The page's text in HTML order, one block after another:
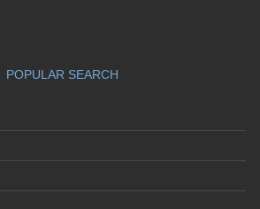
POPULAR SEARCH